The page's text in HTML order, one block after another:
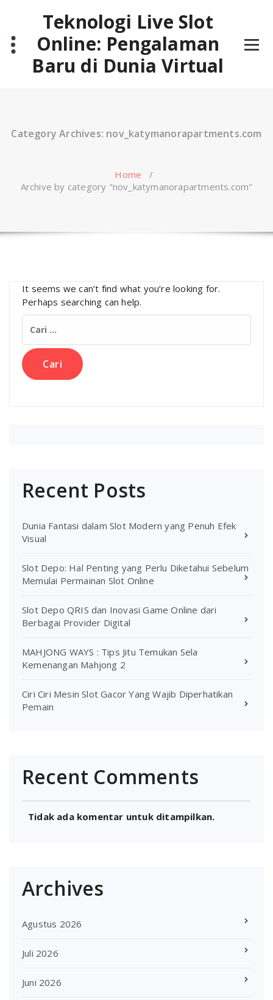
Teknologi Live Slot
Online: Pengalaman
Baru di Dunia Virtual
Category Archives: nov_katymanorapartments.com
Home /
Archive by category "nov_katymanorapartments.com"
It seems we can’t find what you’re looking for.
Perhaps searching can help.
Cari
untuk:
Recent Posts
Dunia Fantasi dalam Slot Modern yang Penuh Efek
Visual
Slot Depo: Hal Penting yang Perlu Diketahui Sebelum
Memulai Permainan Slot Online
Slot Depo QRIS dan Inovasi Game Online dari
Berbagai Provider Digital
MAHJONG WAYS : Tips Jitu Temukan Sela
Kemenangan Mahjong 2
Ciri Ciri Mesin Slot Gacor Yang Wajib Diperhatikan
Pemain
Recent Comments
Tidak ada komentar untuk ditampilkan.
Archives
Agustus 2026
Juli 2026
Juni 2026